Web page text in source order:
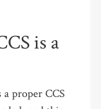
is a
proper CCS